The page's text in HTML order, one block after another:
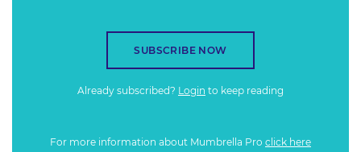
SUBSCRIBE NOW
Already subscribed? Login to keep reading
For more information about Mumbrella Pro click here